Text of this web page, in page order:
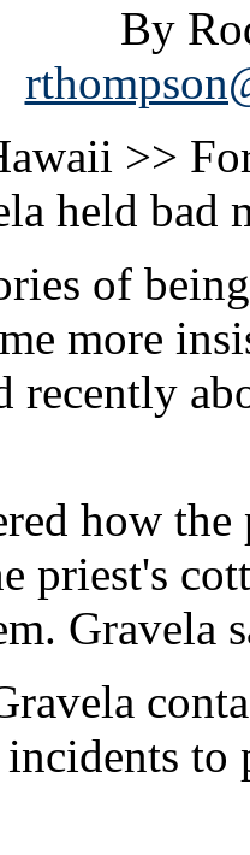
By
>>
held bad
of
more
recently
how
priest's
Gravela
to